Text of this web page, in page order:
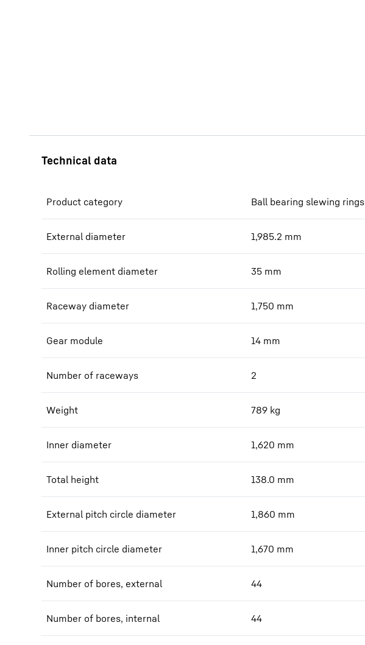
Product category Ball bearing slewing rings
External diameter 1,985.2 mm
Rolling element diameter 35 mm
Raceway diameter 1,750 mm
Gear module 14 mm
Number of raceways 2
Weight 789 kg
Inner diameter 1,620 mm
Total height 138.0 mm
External pitch circle diameter 1,860 mm
Inner pitch circle diameter 1,670 mm
Number of bores, external 44
Number of bores, internal 44